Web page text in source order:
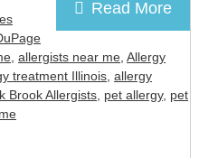
Read More
, allergists near me, Allergy
treatment Illinois, allergy
Brook Allergists, pet allergy, pet